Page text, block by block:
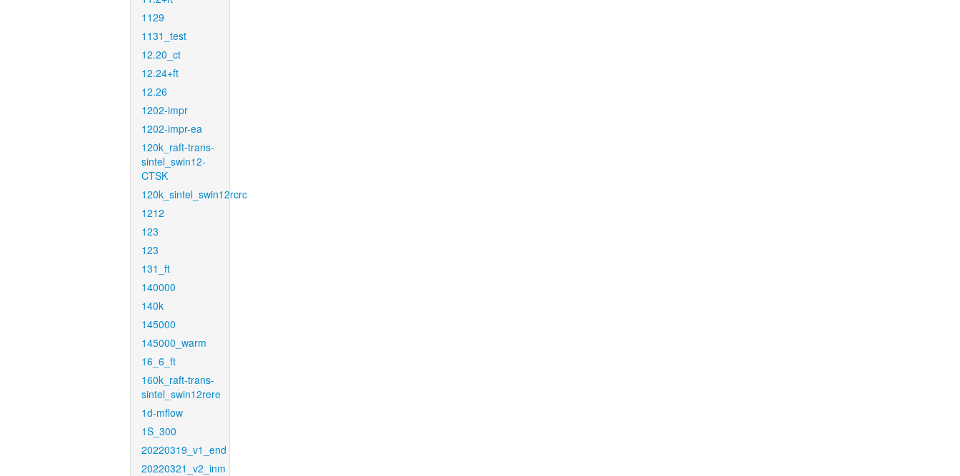
1129
1131_test
12.20_ct
12.24+ft
12.26
1202-impr
1202-impr-ea
120k_raft-trans-
sintel_swin12-
CTSK
120k_sintel_swin12rcrc
1212
123
123
131_ft
140000
140k
145000
145000_warm
16_6_ft
160k_raft-trans-
sintel_swin12rere
1d-mflow
1S_300
20220319_v1_end
20220321_v2_inm